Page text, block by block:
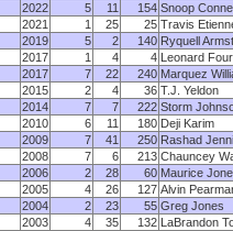
2022
5 11 154 Snoop
2021
1 25 25 Travis
2019
5 2 140 Ryquell
2017
1 4 4 Leonard
2017
7 22 240 Marquez
2015
2 4 36 T.J. Yeldon
2014
7 7 222 Storm
2010
6 11 180 Deji Karim
2009
7 41 250 Rashad
2008
7 6 213 Chauncey
2006
2 28 60 Maurice
2005
4 26 127 Alvin
2004
2 23 55 Greg Jones
2003
4 35 132 LaBrandon